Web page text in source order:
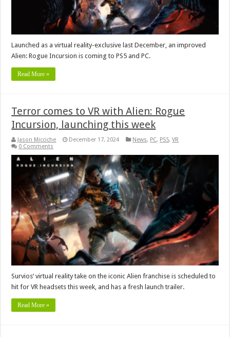
Launched as a virtual reality-exclusive last December, an improved
Alien: Rogue Incursion is coming to PS5 and PC.
Read More »
Terror comes to VR with Alien: Rogue
Incursion, launching this week
Jason Micciche December 17, 2024 News, PC, PS5,VR
0 Comments
Survios‘ virtual reality take on the iconic Alien franchise is scheduled to
hit for VR headsets this week, and has a fresh launch trailer.
Read More »